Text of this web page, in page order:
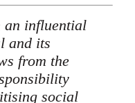
an influential
and its
from the
social